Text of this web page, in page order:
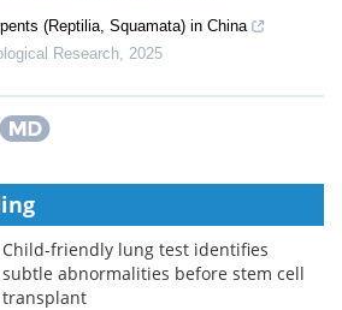
(Reptilia, Squamata) in China
Research 2025
Child-friendly lung test identifies
subtle abnormalities before stem cell
transplant